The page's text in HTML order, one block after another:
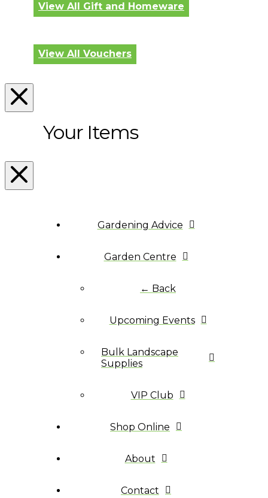
View All Gift and Homeware
View All Vouchers
Your Items
Gardening Advice
Garden Centre
← Back
Upcoming Events
Bulk Landscape
Supplies
VIP Club
Shop Online
About
Contact